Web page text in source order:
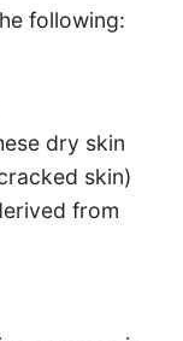
following:
dry skin
skin)
from